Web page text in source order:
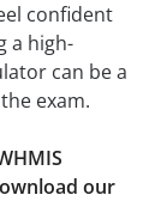
confident
a high-
can be a
exam.
our